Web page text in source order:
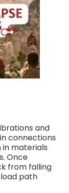
and
connections
materials
Once
from falling
path